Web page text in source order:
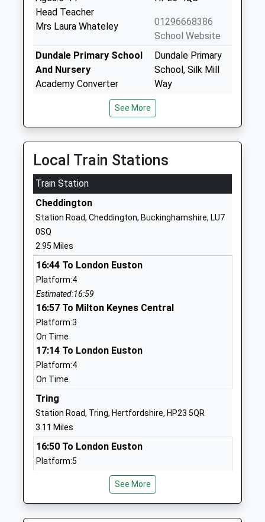
Head Teacher
Mrs Laura Whateley
01296668386
School Website
Dundale Primary School
And Nursery
Academy Converter
Mrs Becky Ellis
Dundale Primary
School, Silk Mill
Way
Tring
Hertfordshire
HP23 5DJ
School Website
Aston Clinton School
Community School
Ages:4-11
Head Teacher
Mrs Carol Macdonald
Aylesbury
Goldfield Infants And
Nursery School
Community School
Ages:3-7
Head Teacher
Mrs Katherine Cooper
Road
School Website
Grove Road Primary
School
Academy Converter
Ages:3-11
Grove Road
Hertfordshire
1442822056
School Website
See More
Local Train Stations
Train Station
Cheddington
Station Road, Cheddington, Buckinghamshire, LU7
0SQ
2.95 Miles
16:44 To London Euston
Platform:4
Estimated:16:59
16:57 To Milton Keynes Central
Platform:3
On Time
17:14 To London Euston
Platform:4
On Time
Tring
Station Road, Tring, Hertfordshire, HP23 5QR
3.11 Miles
16:50 To London Euston
Platform:5
16:52 To Milton Keynes Central
Platform:3
On Time
See More